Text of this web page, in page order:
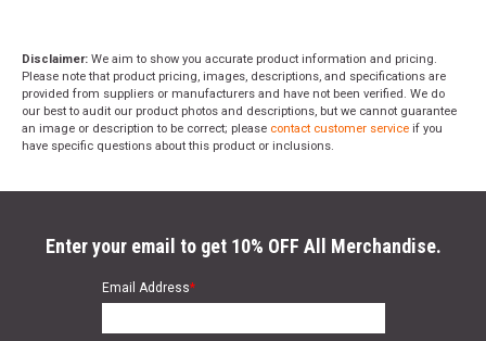
Disclaimer: We aim to show you accurate product information and pricing.
Please note that product pricing, images, descriptions, and specifications are
provided from suppliers or manufacturers and have not been verified. We do
our best to audit our product photos and descriptions, but we cannot guarantee
an image or description to be correct; please contact customer service if you
have specific questions about this product or inclusions.
Enter your email to get 10% OFF All Merchandise.
Email Address*